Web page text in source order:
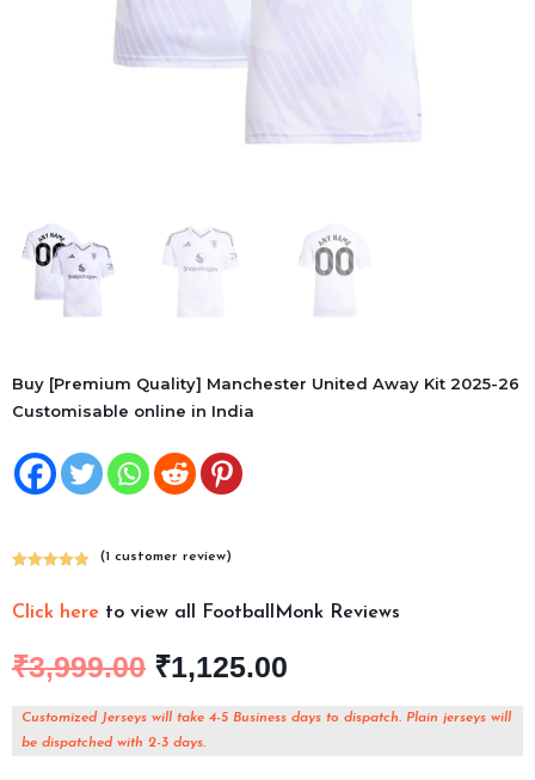
Buy [Premium Quality] Manchester United Away Kit 2025-26
Customisable online in India
out of 5
rating
(1 customer review)
Click here to view all FootballMonk Reviews
₹3,999.00 ₹1,125.00
Customized Jerseys will take 4-5 Business days to dispatch. Plain jerseys will
be dispatched with 2-3 days.